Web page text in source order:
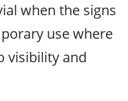
when the signs
use where
visibility and